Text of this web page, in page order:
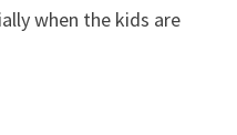
when the kids are